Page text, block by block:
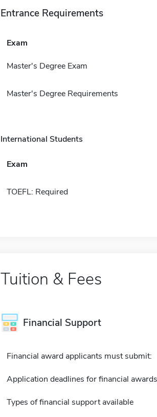
Entrance Requirements
Exam
Master's Degree Exam
Master's Degree Requirements
International Students
Exam
TOEFL: Required
Tuition & Fees
Financial Support
Financial award applicants must submit:
Application deadlines for financial awards
Types of financial support available